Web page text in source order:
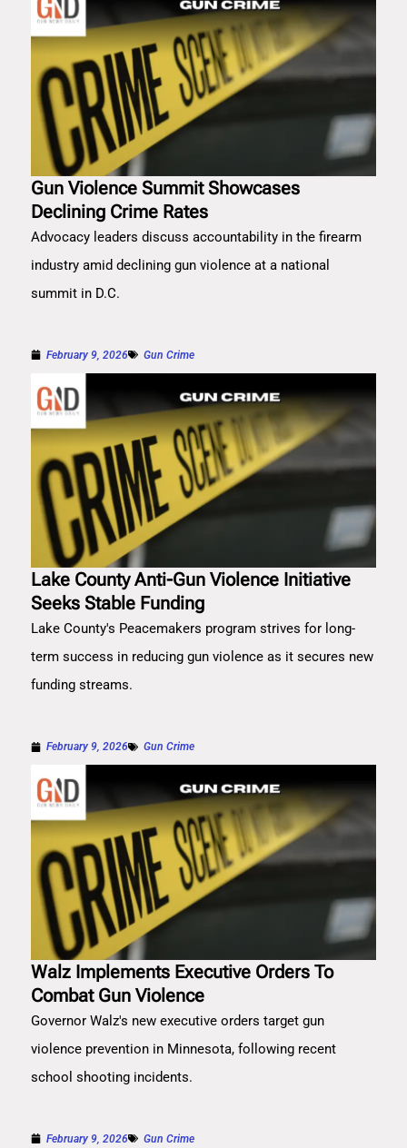
Gun Violence Summit Showcases
Declining Crime Rates
Advocacy leaders discuss accountability in the firearm
industry amid declining gun violence at a national
summit in D.C.
February 9, 2026 Gun Crime
Lake County Anti-Gun Violence Initiative
Seeks Stable Funding
Lake County's Peacemakers program strives for long-
term success in reducing gun violence as it secures new
funding streams.
February 9, 2026 Gun Crime
Walz Implements Executive Orders To
Combat Gun Violence
Governor Walz's new executive orders target gun
violence prevention in Minnesota, following recent
school shooting incidents.
February 9, 2026 Gun Crime